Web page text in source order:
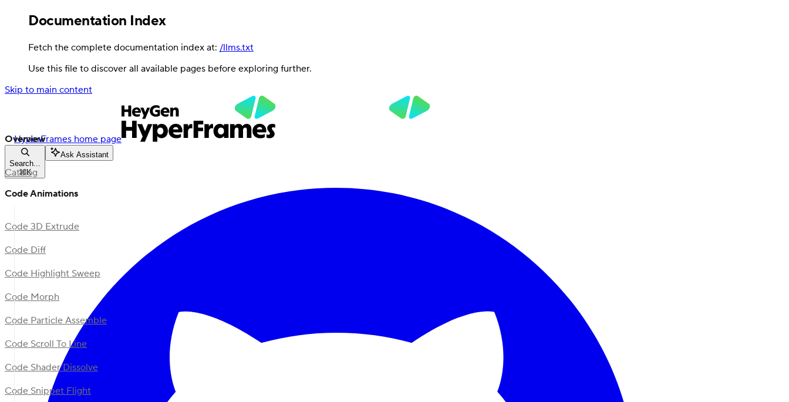
Documentation Index
Fetch the complete documentation index at: /llms.txt
Use this file to discover all available pages before exploring further.
Skip to main content
HyperFrames home page
Search...
⌘K
Ask Assistant
Overview
Catalog
Code Animations
Code 3D Extrude
Code Diff
Code Highlight Sweep
Code Morph
Code Particle Assemble
Code Scroll To Line
Code Shader Dissolve
Code Snippet Flight